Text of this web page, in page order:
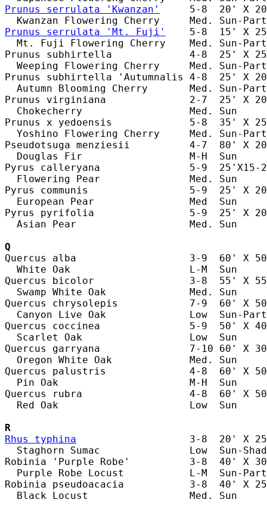
Prunus serrulata 'Kwanzan'
5-8  20' X
Prunus serrulata 'Mt. Fuji'
5-8  15' X
Mt. Fuji Flowering Cherry    Med. Sun-
Prunus subhirtella             4-8  25' X 25'
Weeping Flowering Cherry     Med. Sun-
Prunus subhirtella 'Autumnalis 4-8  25' X
Autumn Blooming Cherry       Med. Sun-
Prunus virginiana              2-7  25' X 20'
Chokecherry                  Med. Sun
Prunus x yedoensis             5-8  35' X
Yoshino Flowering Cherry     Med. Sun-
Pseudotsuga menziesii          4-7  80' X
Douglas Fir                  M-H  Sun
Pyrus calleryana               5-9  25'X15-
Flowering Pear               Med. Sun
Pyrus communis                 5-9  25' X
European Pear                Med  Sun
Pyrus pyrifolia                5-9  25' X 20'
Asian Pear                   Med. Sun
Q
Quercus alba                   3-9  60' X 50'
White Oak                    L-M  Sun
Quercus bicolor                3-8  55' X 55'
Swamp White Oak              Med. Sun
Quercus chrysolepis            7-9  60' X 50'
Canyon Live Oak              Low  Sun-
Quercus coccinea               5-9  50' X
Scarlet Oak                  Low  Sun
Quercus garryana               7-10 60' X
Oregon White Oak             Med. Sun
Quercus palustris              4-8  60' X 50'
Pin Oak                      M-H  Sun
Quercus rubra                  4-8  60' X 50'
Red Oak                      Low  Sun
R
Rhus typhina
3-8  20' X
Staghorn Sumac               Low  Sun-
Robinia 'Purple Robe'          3-8  40' X
Purple Robe Locust           L-M  Sun-
Robinia pseudoacacia           3-8  40' X
Black Locust                 Med. Sun